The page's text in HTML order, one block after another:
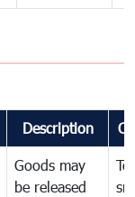
Description
Goods may
be released